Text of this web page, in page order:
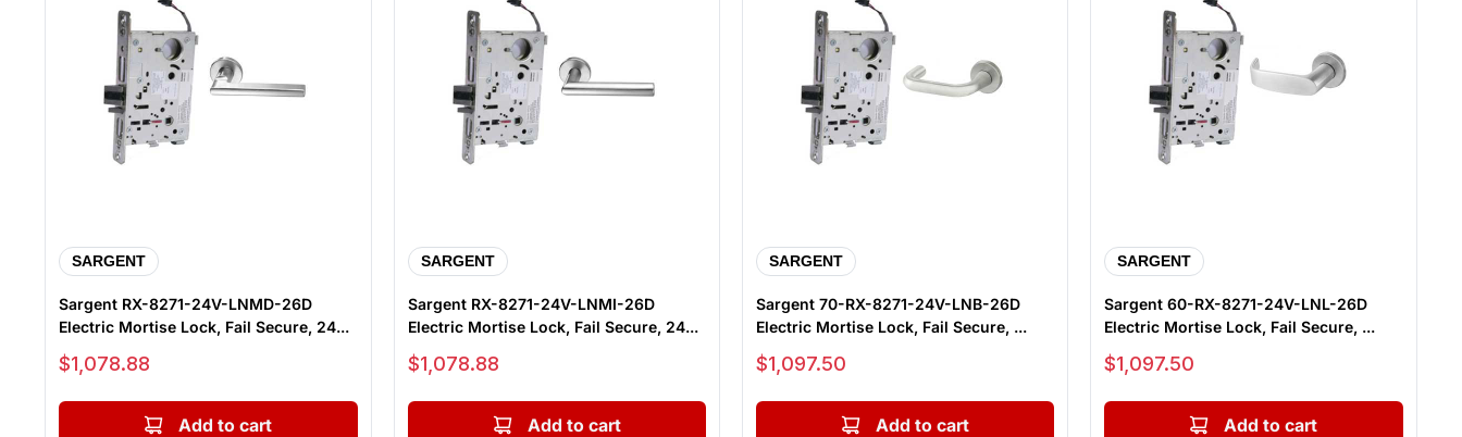
SARGENT
Sargent RX-8271-24V-LNMD-26D
Electric Mortise Lock, Fail Secure, 24...
Sale price
$1,078.88
Add to cart
SARGENT
Sargent RX-8271-24V-LNMI-26D
Electric Mortise Lock, Fail Secure, 24...
Sale price
$1,078.88
Add to cart
SARGENT
Sargent 70-RX-8271-24V-LNB-26D
Electric Mortise Lock, Fail Secure, ...
Sale price
$1,097.50
Add to cart
SARGENT
Sargent 60-RX-8271-24V-LNL-26D
Electric Mortise Lock, Fail Secure, ...
Sale price
$1,097.50
Add to cart